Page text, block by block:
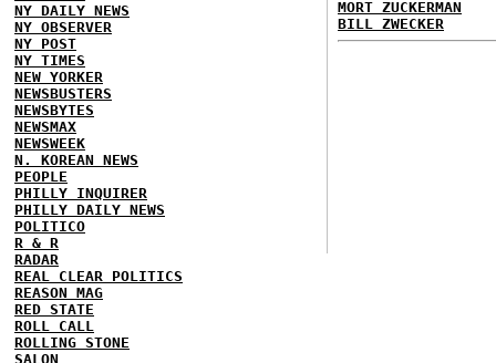
NY DAILY NEWS
NY OBSERVER
NY POST
NY TIMES
NEW YORKER
NEWSBUSTERS
NEWSBYTES
NEWSMAX
NEWSWEEK
N. KOREAN NEWS
PEOPLE
PHILLY INQUIRER
PHILLY DAILY NEWS
POLITICO
R & R
RADAR
REAL CLEAR POLITICS
REASON MAG
RED STATE
ROLL CALL
ROLLING STONE
SALON
MORT ZUCKERMAN
BILL ZWECKER